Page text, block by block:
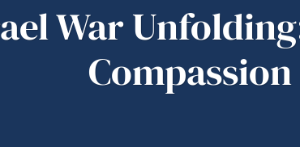
War
Compassion